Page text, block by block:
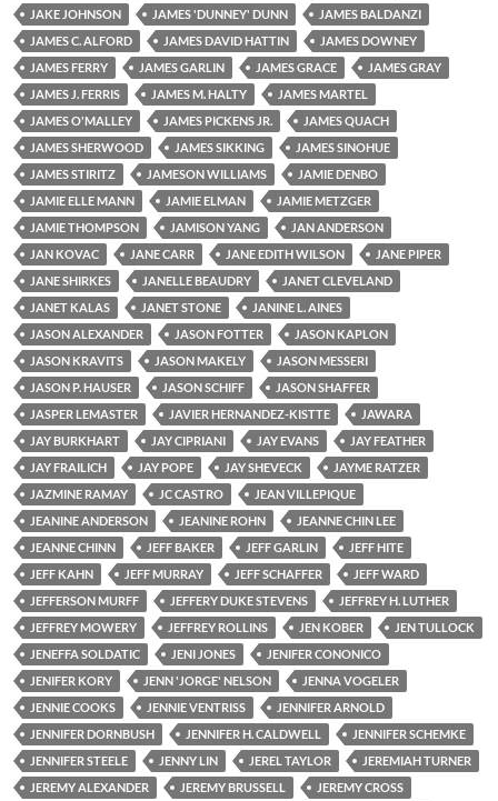
JAKE JOHNSON
JAMES 'DUNNEY' DUNN
JAMES BALDANZI
JAMES C. ALFORD
JAMES DAVID HATTIN
JAMES DOWNEY
JAMES FERRY
JAMES GARLIN JAMES GRACE
JAMES GRAY
JAMES J. FERRIS
JAMES M. HALTY
JAMES MARTEL
JAMES O'MALLEY
JAMES PICKENS JR.
JAMES QUACH
JAMES SHERWOOD
JAMES SIKKING
JAMES SINOHUE
JAMES STIRITZ
JAMESON WILLIAMS
JAMIE DENBO
JAMIE ELLE MANN
JAMIE ELMAN
JAMIE METZGER
JAMIE THOMPSON
JAMISON YANG
JAN ANDERSON
JAN KOVAC
JANE CARR JANE EDITH WILSON
JANE PIPER
JANE SHIRKES
JANELLE BEAUDRY
JANET CLEVELAND
JANET KALAS
JANET STONE
JANINE L. AINES
JASON ALEXANDER
JASON FOTTER
JASON KAPLON
JASON KRAVITS
JASON MAKELY
JASON MESSERI
JASON P. HAUSER
JASON SCHIFF
JASON SHAFFER
JASPER LEMASTER
JAVIER HERNANDEZ-KISTTE
JAWARA
JAY BURKHART
JAY CIPRIANI JAY EVANS
JAY FEATHER
JAY FRAILICH
JAY POPE JAY SHEVECK
JAYME RATZER
JAZMINE RAMAY
JC CASTRO
JEAN VILLEPIQUE
JEANINE ANDERSON
JEANINE ROHN
JEANNE CHIN LEE
JEANNE CHINN
JEFF BAKER JEFF GARLIN
JEFF HITE
JEFF KAHN
JEFF MURRAY JEFF SCHAFFER
JEFF WARD
JEFFERSON MURFF
JEFFERY DUKE STEVENS
JEFFREY H. LUTHER
JEFFREY MOWERY
JEFFREY ROLLINS JEN KOBER
JEN TULLOCK
JENEFFA SOLDATIC
JENI JONES
JENIFER CONONICO
JENIFER KORY
JENN 'JORGE' NELSON
JENNA VOGELER
JENNIE COOKS
JENNIE VENTRISS
JENNIFER ARNOLD
JENNIFER DORNBUSH
JENNIFER H. CALDWELL
JENNIFER SCHEMKE
JENNIFER STEELE
JENNY LIN JEREL TAYLOR
JEREMIAH TURNER
JEREMY ALEXANDER
JEREMY BRUSSELL
JEREMY CROSS